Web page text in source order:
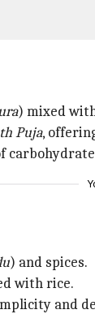
) mixed
Puja,
) and spices.
with rice.
and